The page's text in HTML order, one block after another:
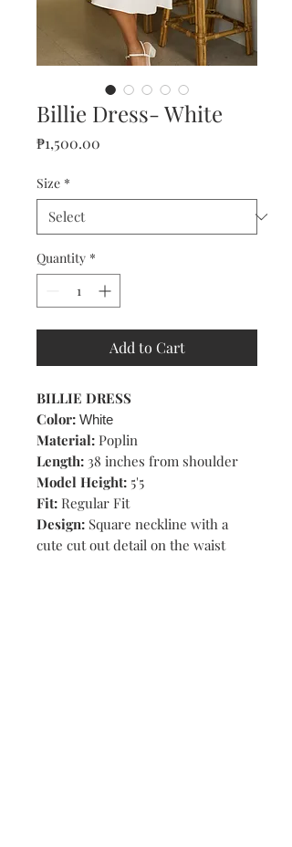
Billie Dress- White
₱1,500.00
Size *
Quantity *
Add to Cart
BILLIE DRESS
Color: White
Material: Poplin
Length: 38 inches from shoulder
Model Height: 5'5
Fit: Regular Fit
Design: Square neckline with a
cute cut out detail on the waist